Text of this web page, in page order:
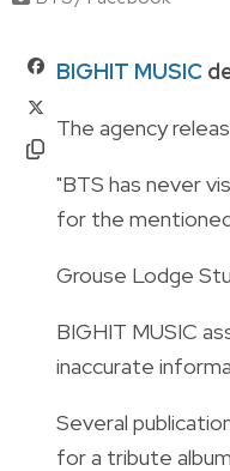
BIGHIT MUSIC
The agency
"BTS has never
for the
Grouse Lodge
BIGHIT MUSIC
inaccurate
Several
for a tribute